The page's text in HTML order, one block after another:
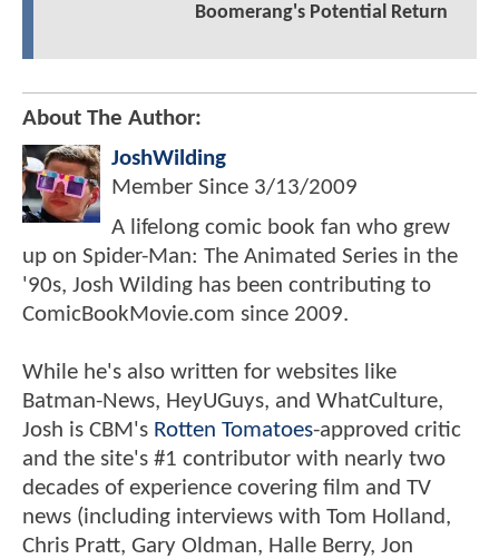
Boomerang's Potential Return
About The Author:
JoshWilding
Member Since 3/13/2009
A lifelong comic book fan who grew
up on Spider-Man: The Animated Series in the
'90s, Josh Wilding has been contributing to
ComicBookMovie.com since 2009.
While he's also written for websites like
Batman-News, HeyUGuys, and WhatCulture,
Josh is CBM's Rotten Tomatoes-approved critic
and the site's #1 contributor with nearly two
decades of experience covering film and TV
news (including interviews with Tom Holland,
Chris Pratt, Gary Oldman, Halle Berry, Jon